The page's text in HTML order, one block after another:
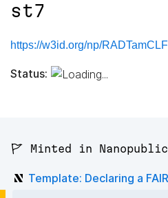
st7
https://w3id.org/np/
Status:
🚩 Minted in
Template: Declaring a